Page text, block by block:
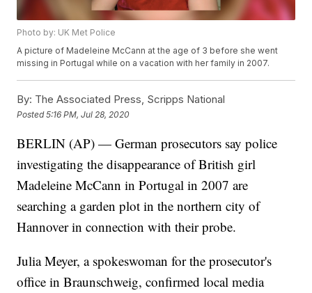
Photo by: UK Met Police
A picture of Madeleine McCann at the age of 3 before she went
missing in Portugal while on a vacation with her family in 2007.
By: The Associated Press, Scripps National
Posted5:16 PM, Jul 28, 2020
BERLIN (AP) — German prosecutors say police
investigating the disappearance of British girl
Madeleine McCann in Portugal in 2007 are
searching a garden plot in the northern city of
Hannover in connection with their probe.
Julia Meyer, a spokeswoman for the prosecutor's
office in Braunschweig, confirmed local media